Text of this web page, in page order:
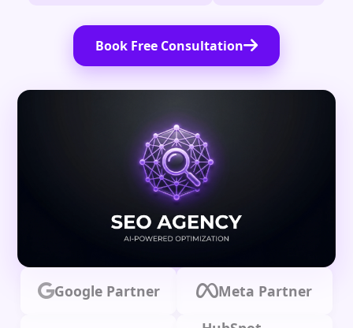
Book Free Consultation
Google Partner Meta Partner